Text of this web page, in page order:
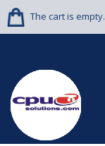
The cart is empty.